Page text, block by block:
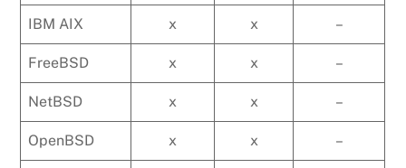
IBM AIX x x –
FreeBSD x x –
NetBSD x x –
OpenBSD x x –